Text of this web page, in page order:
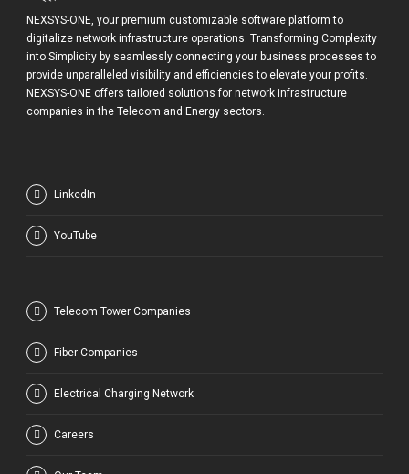
NEXSYS-ONE, your premium customizable software platform to
digitalize network infrastructure operations. Transforming Complexity
into Simplicity by seamlessly connecting your business processes to
provide unparalleled visibility and efficiencies to elevate your profits.
NEXSYS-ONE offers tailored solutions for network infrastructure
companies in the Telecom and Energy sectors.
LinkedIn
YouTube
Telecom Tower Companies
Fiber Companies
Electrical Charging Network
Careers